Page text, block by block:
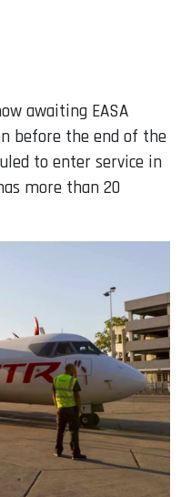
awaiting EASA
before the end of the
to enter service in
more than 20